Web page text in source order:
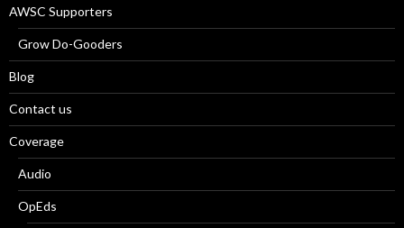
AWSC Supporters
Grow Do-Gooders
Blog
Contact us
Coverage
Audio
OpEds